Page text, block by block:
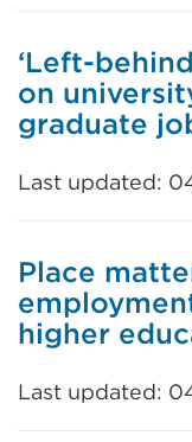
‘Left-
on
graduate
Last updated:
Place
higher
Last updated: